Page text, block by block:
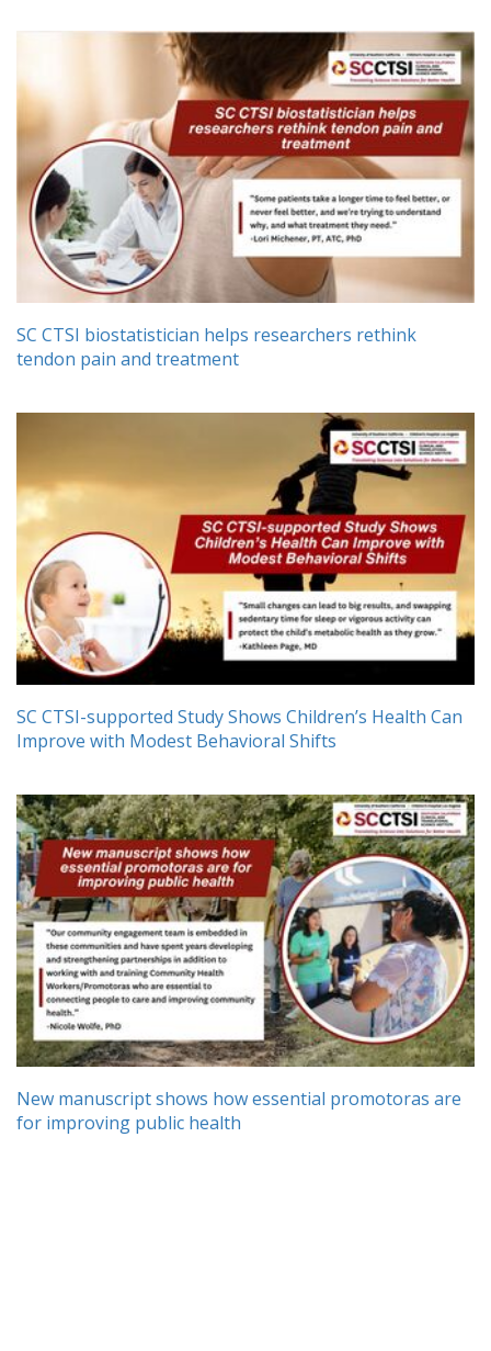
SC CTSI biostatistician helps researchers rethink
tendon pain and treatment
SC CTSI-supported Study Shows Children’s Health Can
Improve with Modest Behavioral Shifts
New manuscript shows how essential promotoras are
for improving public health